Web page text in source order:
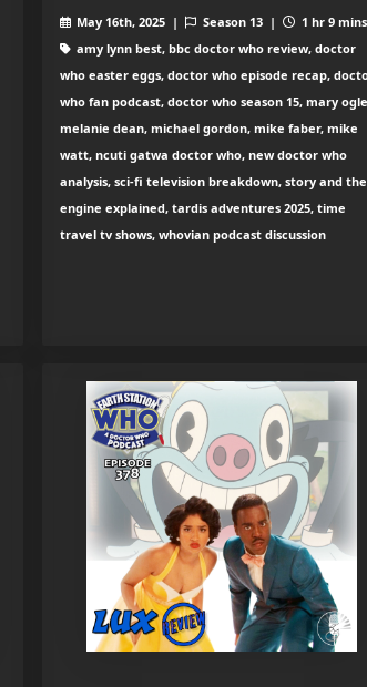
May 16th, 2025 | Season 13 |
1 hr 9 mins
amy lynn best, bbc doctor who review, doctor
who easter eggs, doctor who episode recap,
who fan podcast, doctor who season 15, mary
melanie dean, michael gordon, mike faber, mike
watt, ncuti gatwa doctor who, new doctor who
analysis, sci-fi television breakdown, story and the
engine explained, tardis adventures 2025, time
travel tv shows, whovian podcast discussion